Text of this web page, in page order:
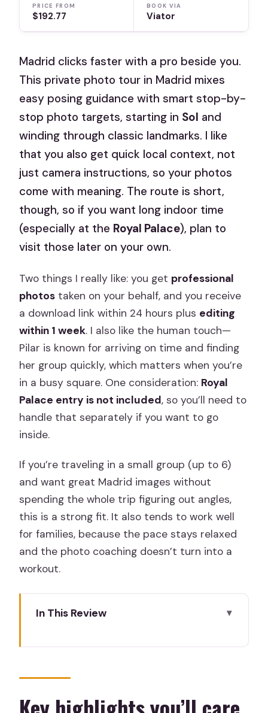
PRICE FROM
$192.77
BOOK VIA
Viator
Madrid clicks faster with a pro beside you.
This private photo tour in Madrid mixes
easy posing guidance with smart stop-by-
stop photo targets, starting in Sol and
winding through classic landmarks. I like
that you also get quick local context, not
just camera instructions, so your photos
come with meaning. The route is short,
though, so if you want long indoor time
(especially at the Royal Palace), plan to
visit those later on your own.
Two things I really like: you get professional
photos taken on your behalf, and you receive
a download link within 24 hours plus editing
within 1 week. I also like the human touch—
Pilar is known for arriving on time and finding
her group quickly, which matters when you’re
in a busy square. One consideration: Royal
Palace entry is not included, so you’ll need to
handle that separately if you want to go
inside.
If you’re traveling in a small group (up to 6)
and want great Madrid images without
spending the whole trip figuring out angles,
this is a strong fit. It also tends to work well
for families, because the pace stays relaxed
and the photo coaching doesn’t turn into a
workout.
In This Review
worth the money
The route: Sol to the Sabatini Gardens